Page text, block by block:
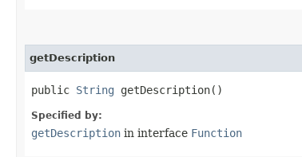
getDescription
public String getDescription()
Specified by:
getDescription in interface Function